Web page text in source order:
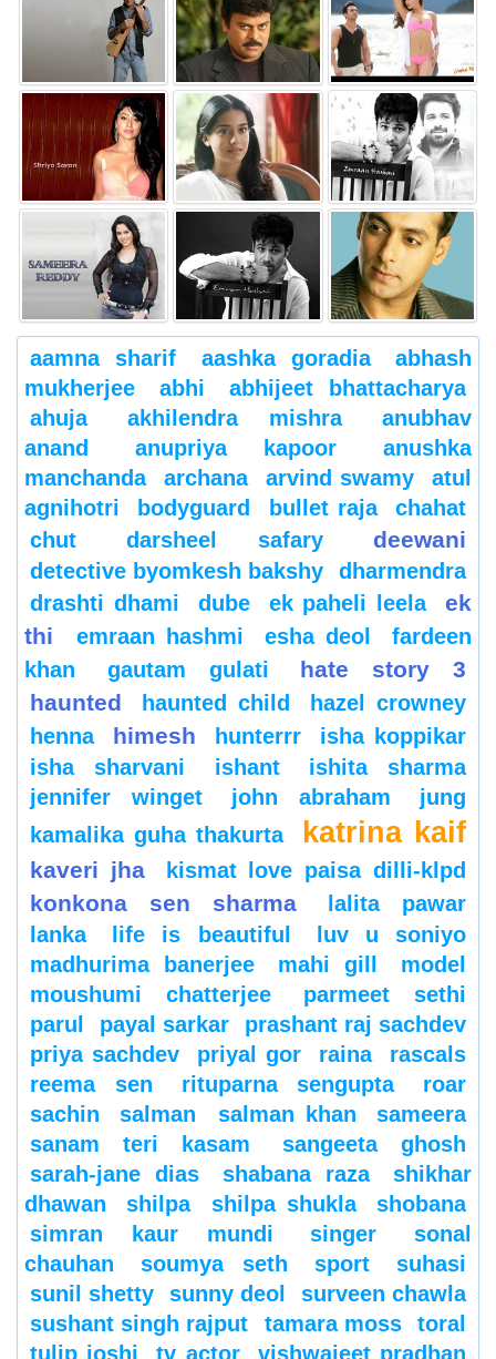
aamna sharif aashka goradia
abhash
mukherjee
abhi
abhijeet bhattacharya
ahuja
akhilendra mishra
anubhav
anand
anupriya kapoor
anushka
manchanda
archana arvind swamy
atul
agnihotri
bodyguard bullet raja
chahat
chut
darsheel safary deewani
detective byomkesh bakshy
dharmendra
drashti dhami
dube ek paheli leela
ek
thi
emraan hashmi esha deol
fardeen
khan
gautam gulati
hate story 3
haunted
haunted child
hazel crowney
henna
himesh hunterrr
isha koppikar
isha sharvani
ishant
ishita sharma
jennifer winget
john abraham
jung
kamalika guha thakurta
katrina kaif
kaveri jha kismat love paisa dilli-klpd
konkona sen sharma
lalita pawar
lanka
life is beautiful
luv u soniyo
madhurima banerjee
mahi gill
model
moushumi chatterjee
parmeet sethi
parul
payal sarkar
prashant raj sachdev
priya sachdev
priyal gor raina
rascals
reema sen
rituparna sengupta
roar
sachin
salman salman khan
sameera
sanam teri kasam
sangeeta ghosh
sarah-jane dias
shabana raza
shikhar
dhawan
shilpa shilpa shukla
shobana
simran kaur mundi
singer
sonal
chauhan
soumya seth sport
suhasi
sunil shetty
sunny deol
surveen chawla
sushant singh rajput
tamara moss
toral
tulip joshi
tv actor vishwajeet pradhan